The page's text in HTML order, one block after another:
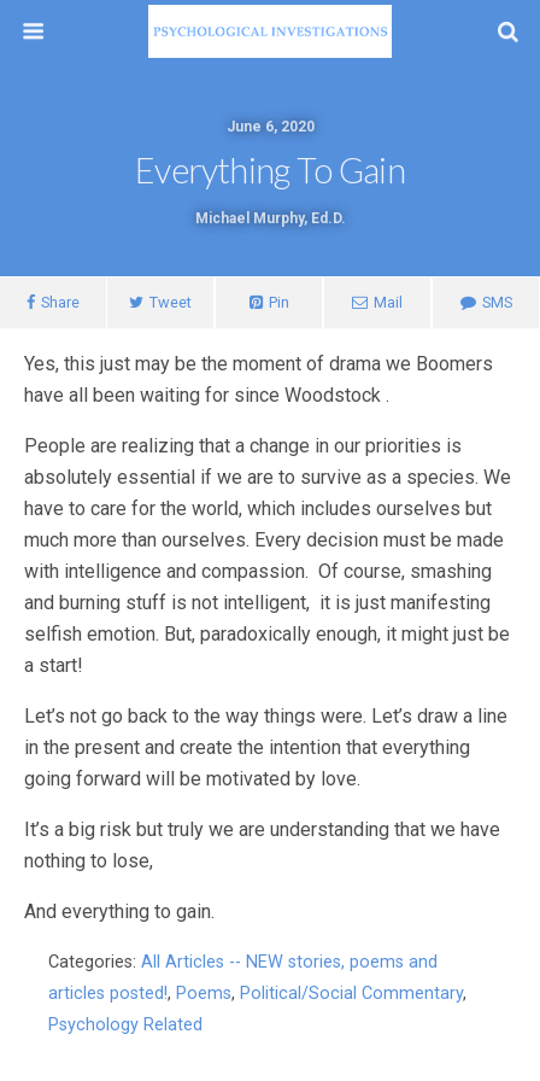
June 6, 2020
Everything To Gain
Michael Murphy, Ed.D.
Share Tweet Pin Mail SMS
Yes, this just may be the moment of drama we Boomers
have all been waiting for since Woodstock .
People are realizing that a change in our priorities is
absolutely essential if we are to survive as a species. We
have to care for the world, which includes ourselves but
much more than ourselves. Every decision must be made
with intelligence and compassion. Of course, smashing
and burning stuff is not intelligent, it is just manifesting
selfish emotion. But, paradoxically enough, it might just be
a start!
Let’s not go back to the way things were. Let’s draw a line
in the present and create the intention that everything
going forward will be motivated by love.
It’s a big risk but truly we are understanding that we have
nothing to lose,
And everything to gain.
Categories: All Articles -- NEW stories, poems and
articles posted!, Poems, Political/Social Commentary,
Psychology Related